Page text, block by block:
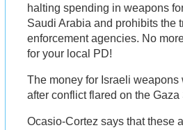
halting spending in weapons
Saudi Arabia and prohibits the
enforcement agencies. No
for your local PD!
The money for Israeli
after conflict flared on the Gaza
Ocasio-Cortez says that these